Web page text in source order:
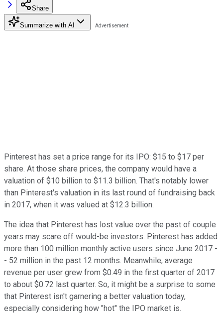
Share
Summarize with AI
Pinterest has set a price range for its IPO: $15 to $17 per
share. At those share prices, the company would have a
valuation of $10 billion to $11.3 billion. That's notably lower
than Pinterest's valuation in its last round of fundraising back
in 2017, when it was valued at $12.3 billion.
The idea that Pinterest has lost value over the past of couple
years may scare off would-be investors. Pinterest has added
more than 100 million monthly active users since June 2017 -
- 52 million in the past 12 months. Meanwhile, average
revenue per user grew from $0.49 in the first quarter of 2017
to about $0.72 last quarter. So, it might be a surprise to some
that Pinterest isn't garnering a better valuation today,
especially considering how "hot" the IPO market is.